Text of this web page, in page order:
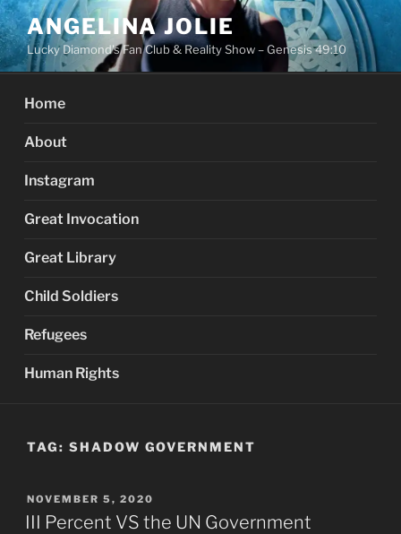
Skip
to
content
ANGELINA JOLIE
Lucky Diamond's Fan Club & Reality Show – Genesis 49:10
Home
About
Instagram
Great Invocation
Great Library
Child Soldiers
Refugees
Human Rights
TAG: SHADOW GOVERNMENT
POSTED
ON
NOVEMBER 5, 2020
III Percent VS the UN Government